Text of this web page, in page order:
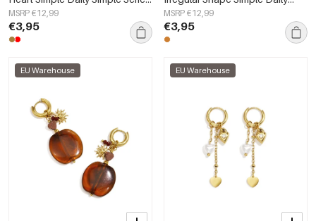
Women's jewelry
MSRP €12,99
€3,95
Simple Series Women's jewelry
MSRP €12,99
€3,95
EU Warehouse EU Warehouse